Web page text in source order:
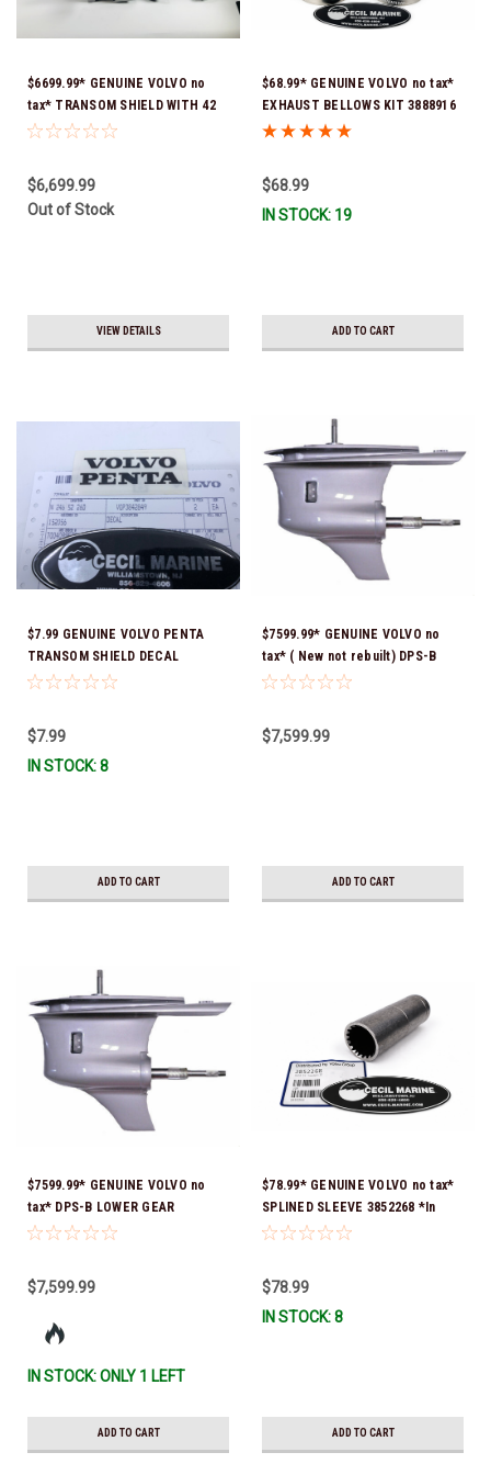
$6699.99* GENUINE VOLVO no
tax* TRANSOM SHIELD WITH 42
DEG. RAMS & ACTIVE
numbers were 3883770,
40869172, 21849411, 22865041 &
$6,699.99
Out of Stock
VIEW DETAILS
$68.99* GENUINE VOLVO no tax*
EXHAUST BELLOWS KIT 3888916
(Volvo's previous part number
$68.99
IN STOCK: 19
ADD TO CART
$7.99 GENUINE VOLVO PENTA
TRANSOM SHIELD DECAL
3842849 *In Stock & Ready To
$7.99
IN STOCK: 8
ADD TO CART
$7599.99* GENUINE VOLVO no
tax* ( New not rebuilt) DPS-B
LOWER GEAR HOUSING
delivery
$7,599.99
ADD TO CART
$7599.99* GENUINE VOLVO no
tax* DPS-B LOWER GEAR
HOUSING COMPLETE (1.95:1,
$7,599.99
IN STOCK: ONLY 1 LEFT
ADD TO CART
$78.99* GENUINE VOLVO no tax*
SPLINED SLEEVE 3852268 *In
Stock & Ready To Ship!
$78.99
IN STOCK: 8
ADD TO CART